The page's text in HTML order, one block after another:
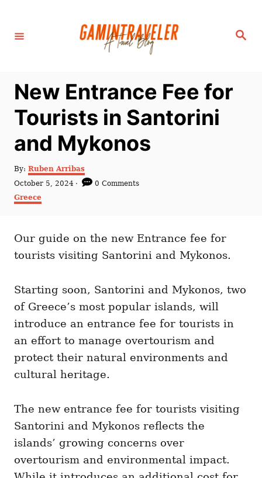
S
New Entrance Fee for
Tourists in Santorini
and Mykonos
By: A
u
h
Ruben Arribas
P
o
s
d
n
October 5, 2024
0 Comments
C
g
r
s
Greece
Our guide on the new Entrance fee for
tourists visiting Santorini and Mykonos.
Starting soon, Santorini and Mykonos, two
of Greece’s most popular islands, will
introduce an entrance fee for tourists in
an effort to manage overtourism and
protect their natural environments and
cultural heritage.
The new entrance fee for tourists visiting
Santorini and Mykonos reflects the
islands’ growing concerns over
overtourism and environmental impact.